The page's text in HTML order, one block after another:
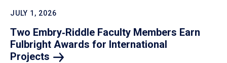
JULY 1, 2026
Two Embry‑Riddle Faculty Members Earn
Fulbright Awards for International
Projects